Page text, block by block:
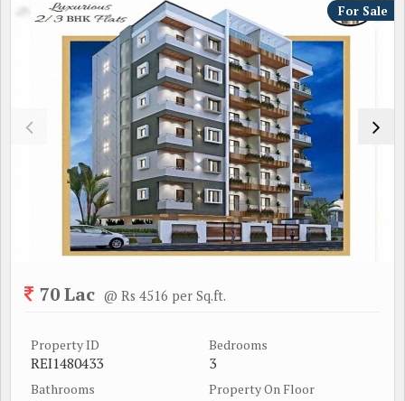
For Sale
70 Lac @ Rs 4516 per Sq.ft.
Property ID
REI1480433
Bedrooms
3
Bathrooms Property On Floor